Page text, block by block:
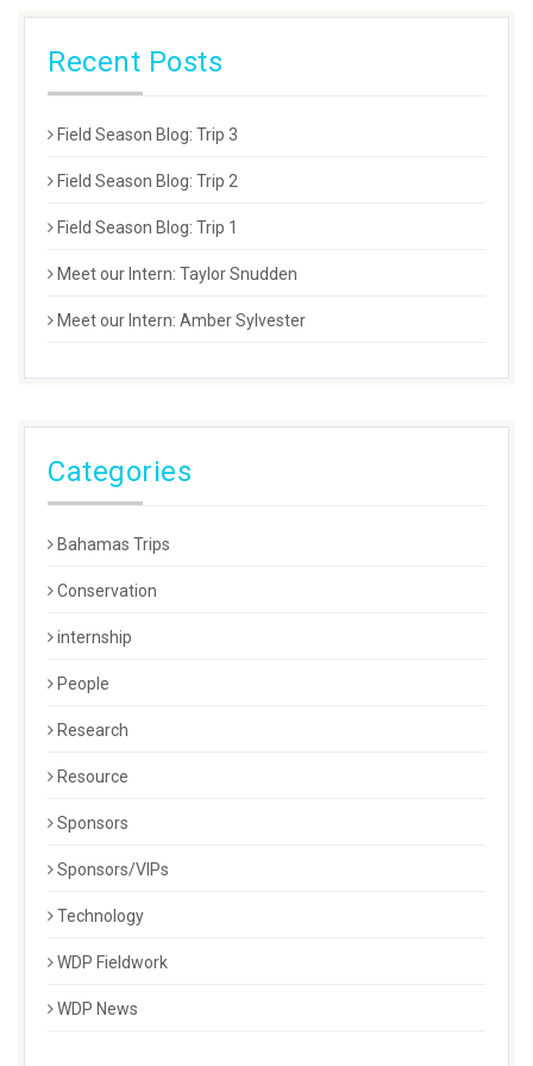
Recent Posts
Field Season Blog: Trip 3
Field Season Blog: Trip 2
Field Season Blog: Trip 1
Meet our Intern: Taylor Snudden
Meet our Intern: Amber Sylvester
Categories
Bahamas Trips
Conservation
internship
People
Research
Resource
Sponsors
Sponsors/VIPs
Technology
WDP Fieldwork
WDP News